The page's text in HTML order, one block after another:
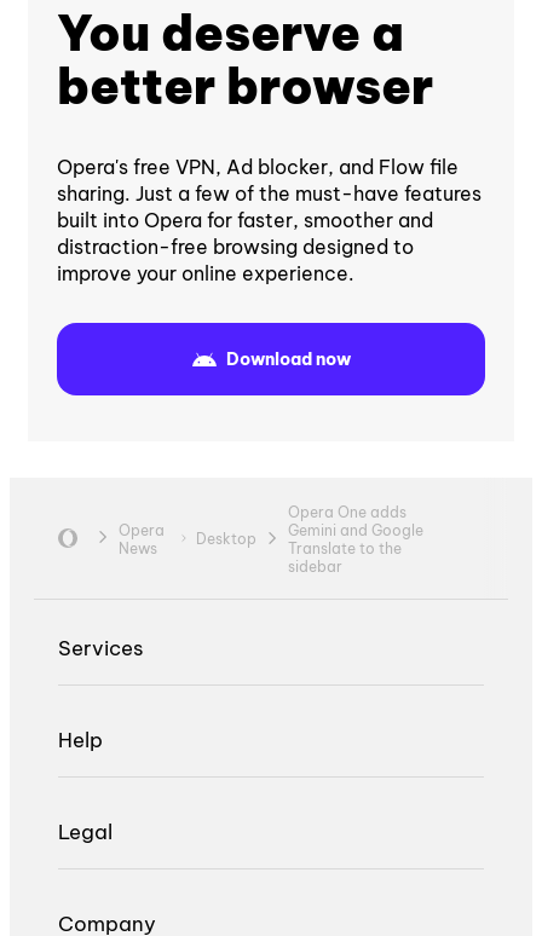
You deserve a
better browser
Opera's free VPN, Ad blocker, and Flow file
sharing. Just a few of the must-have features
built into Opera for faster, smoother and
distraction-free browsing designed to
improve your online experience.
Download now
Opera
News
Desktop
Opera One adds
Gemini and Google
Translate to the
sidebar
Services
Help
Legal
Company